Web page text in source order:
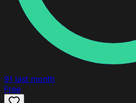
91 last month
Free